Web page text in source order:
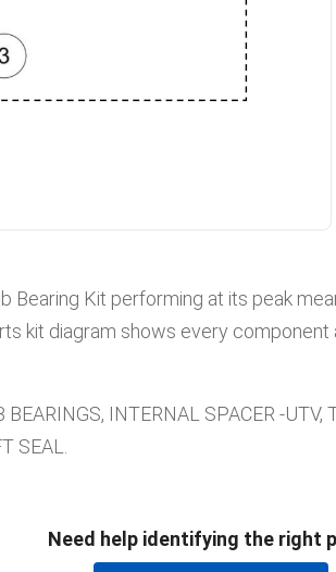
Bearing Kit performing at its peak
kit diagram shows every
BEARINGS, INTERNAL SPACER -
SEAL.
Need help identifying the right